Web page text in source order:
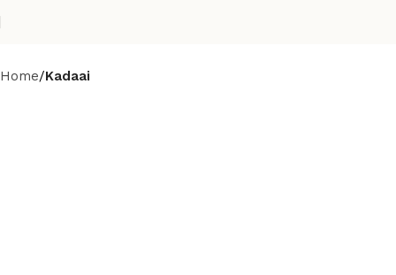
Home Kadaai